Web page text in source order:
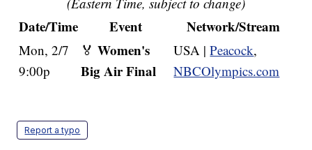
Date/Time Event Network/Stream
Mon, 2/7
9:00p
🏅Women's
Big Air Final
USA |Peacock,
NBCOlympics.com
Report a typo